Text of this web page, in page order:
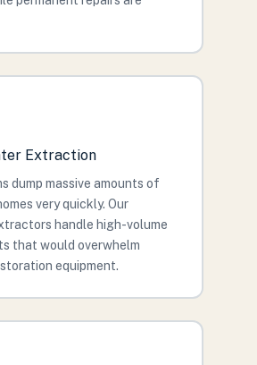
Extraction
dump massive amounts of
very quickly. Our
handle high-volume
that would overwhelm
equipment.